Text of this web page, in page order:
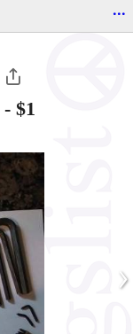
...
- $1
›